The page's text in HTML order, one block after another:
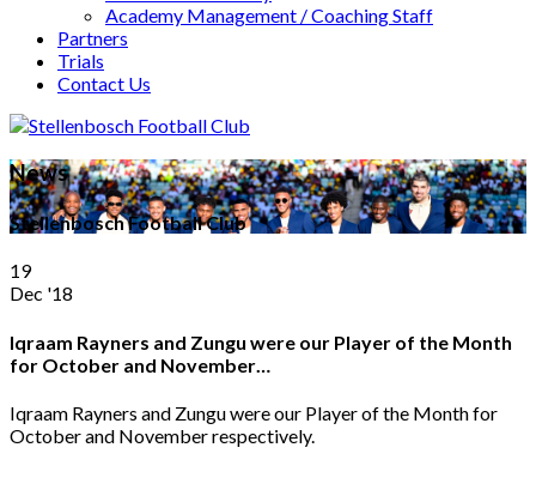
Academy Management / Coaching Staff
Partners
Trials
Contact Us
News
Stellenbosch Football Club
19
Dec '18
Iqraam Rayners and Zungu were our Player of the Month
for October and November…
Iqraam Rayners and Zungu were our Player of the Month for
October and November respectively.